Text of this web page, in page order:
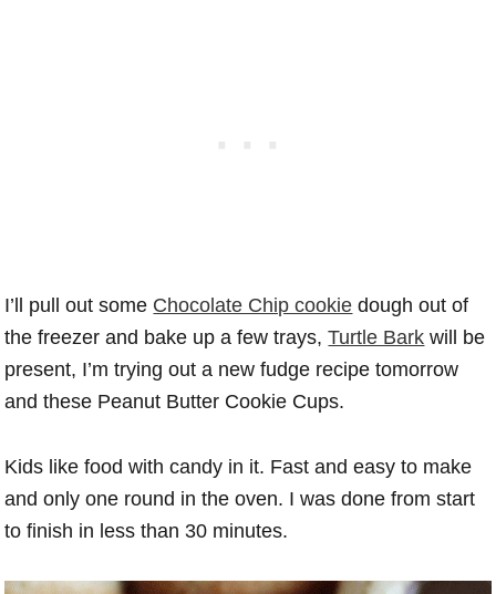
I’ll pull out some Chocolate Chip cookie dough out of
the freezer and bake up a few trays,Turtle Bark will be
present, I’m trying out a new fudge recipe tomorrow
and these Peanut Butter Cookie Cups.
Kids like food with candy in it. Fast and easy to make
and only one round in the oven. I was done from start
to finish in less than 30 minutes.